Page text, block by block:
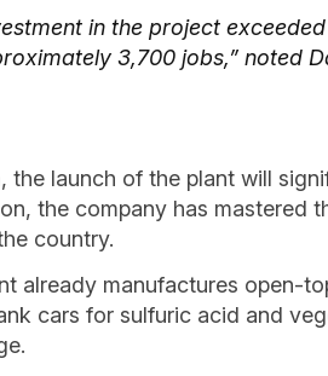
in the project
3,700 jobs,” noted
the launch of the plant will
the company has
country.
already manufactures open-
cars for sulfuric acid and